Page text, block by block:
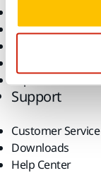
Power Tools
Support
Customer Service
Downloads
Help Center